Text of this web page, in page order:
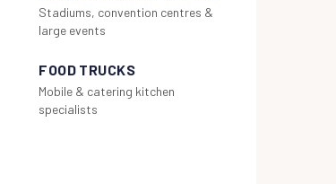
Stadiums, convention centres &
large events
FOOD TRUCKS
Mobile & catering kitchen
specialists